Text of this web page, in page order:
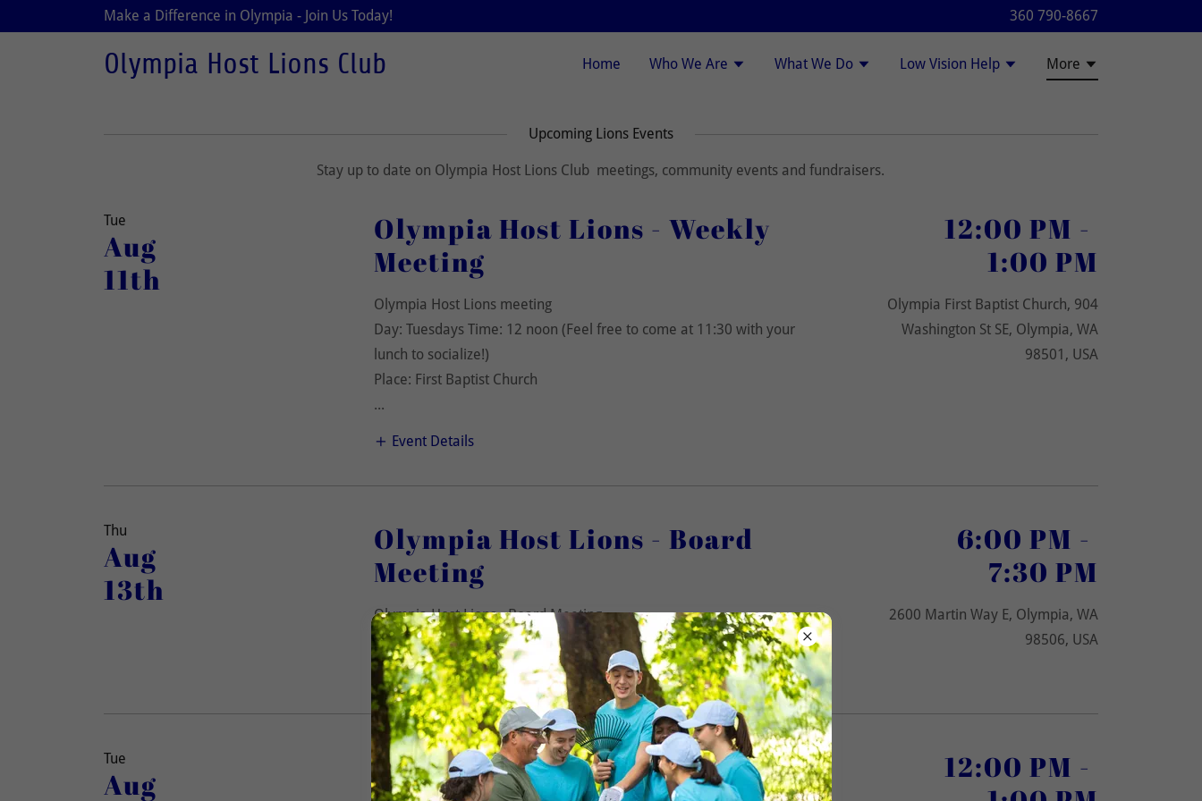
Make a Difference in Olympia - Join Us Today! 360 790-8667
Olympia Host Lions Club Home Who We Are What We Do Low Vision Help More
Upcoming Lions Events
Stay up to date on Olympia Host Lions Club meetings, community events and fundraisers.
Tue
Aug
11th
Olympia Host Lions - Weekly
Meeting
Olympia Host Lions meeting
Day: Tuesdays Time: 12 noon (Feel free to come at 11:30 with your
lunch to socialize!)
Place: First Baptist Church
...
Event Details
12:00 PM -
1:00 PM
Olympia First Baptist Church, 904
Washington St SE, Olympia, WA
98501, USA
Thu
Aug
13th
Olympia Host Lions - Board
Meeting
Olympia Host Lions - Board Meeting
(All members welcome to attend!)
6:00 PM -
7:30 PM
2600 Martin Way E, Olympia, WA
98506, USA
Tue
Aug
Olympia Host Lions - Weekly
12:00 PM -